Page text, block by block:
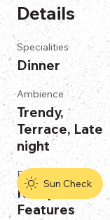
Details
Specialities
Dinner
Ambience
Trendy,
Terrace, Late
night
Features
No Specific
Features
Sun Check